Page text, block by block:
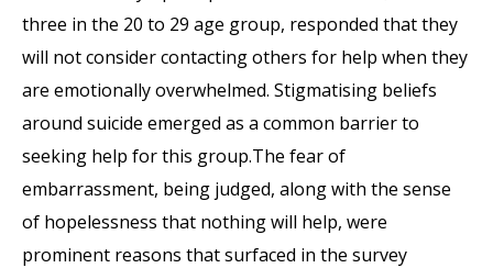
three in the 20 to 29 age group, responded that they
will not consider contacting others for help when they
are emotionally overwhelmed. Stigmatising beliefs
around suicide emerged as a common barrier to
seeking help for this group.The fear of
embarrassment, being judged, along with the sense
of hopelessness that nothing will help, were
prominent reasons that surfaced in the survey